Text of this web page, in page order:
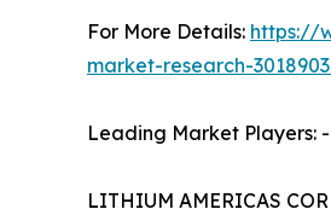
For More Details: https://
market-research-
Leading Market Players: -
LITHIUM AMERICAS